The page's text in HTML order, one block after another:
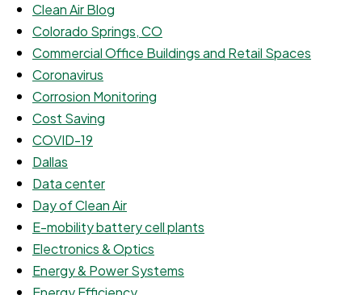
Clean Air Blog
Colorado Springs, CO
Commercial Office Buildings and Retail Spaces
Coronavirus
Corrosion Monitoring
Cost Saving
COVID-19
Dallas
Data center
Day of Clean Air
E-mobility battery cell plants
Electronics & Optics
Energy & Power Systems